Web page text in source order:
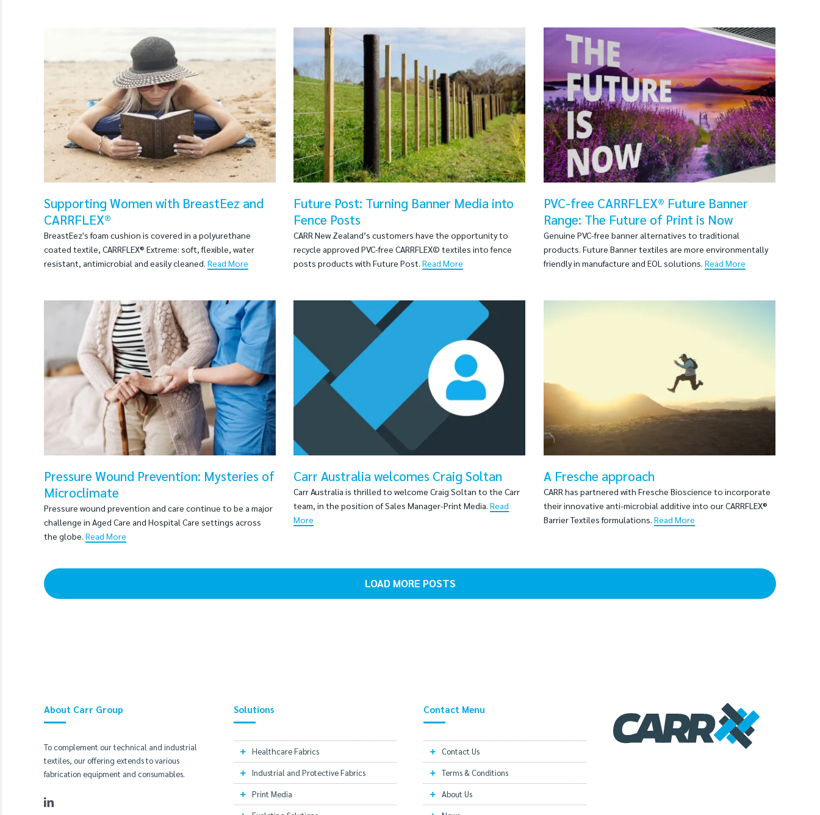
Supporting Women with BreastEez and
CARRFLEX®
BreastEez's foam cushion is covered in a polyurethane
coated textile, CARRFLEX® Extreme: soft, flexible, water
resistant, antimicrobial and easily cleaned. Read More
Future Post: Turning Banner Media into
Fence Posts
CARR New Zealand’s customers have the opportunity to
recycle approved PVC-free CARRFLEX© textiles into fence
posts products with Future Post. Read More
PVC-free CARRFLEX® Future Banner
Range: The Future of Print is Now
Genuine PVC-free banner alternatives to traditional
products. Future Banner textiles are more environmentally
friendly in manufacture and EOL solutions. Read More
Pressure Wound Prevention: Mysteries of
Microclimate
Pressure wound prevention and care continue to be a major
challenge in Aged Care and Hospital Care settings across
the globe. Read More
Carr Australia welcomes Craig Soltan
Carr Australia is thrilled to welcome Craig Soltan to the Carr
team, in the position of Sales Manager-Print Media. Read
More
A Fresche approach
CARR has partnered with Fresche Bioscience to incorporate
their innovative anti-microbial additive into our CARRFLEX®
Barrier Textiles formulations. Read More
LOAD MORE POSTS
About Carr Group
To complement our technical and industrial
textiles, our offering extends to various
fabrication equipment and consumables.
Solutions
Healthcare Fabrics
Industrial and Protective Fabrics
Print Media
Contact Menu
Contact Us
Terms & Conditions
About Us